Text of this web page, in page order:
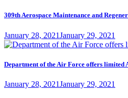
309th Aerospace Maintenance and
Posted
on
January 28, 2021January 29, 2021
Department of the Air Force offers limited
Posted
January 28, 2021January 29, 2021